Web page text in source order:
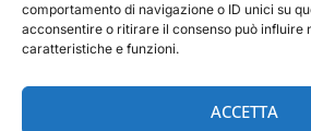
comportamento di navigazione o ID unici su
acconsentire o ritirare il consenso può influire
caratteristiche e funzioni.
ACCETTA
GDPRI acceptPrivacy Policyof this website
Newsletter
I consent to receiving the newsletter